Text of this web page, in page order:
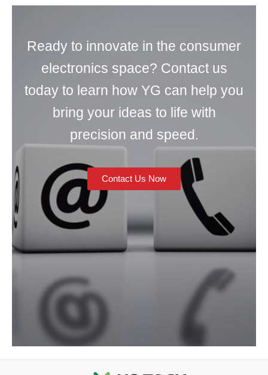
Ready to innovate in the consumer
electronics space? Contact us
today to learn how YG can help you
bring your ideas to life with
precision and speed.
Contact Us Now